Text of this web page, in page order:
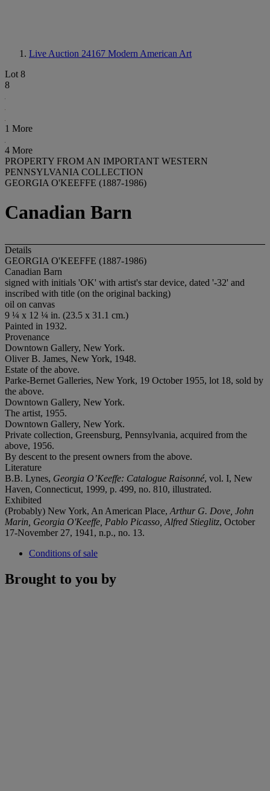
Live Auction 24167 Modern American Art
Lot 8
8
1 More
4 More
PROPERTY FROM AN IMPORTANT WESTERN
PENNSYLVANIA COLLECTION
GEORGIA O'KEEFFE (1887-1986)
Canadian Barn
Details
GEORGIA O'KEEFFE (1887-1986)
Canadian Barn
signed with initials 'OK' with artist's star device, dated '-32' and
inscribed with title (on the original backing)
oil on canvas
9 ¼ x 12 ¼ in. (23.5 x 31.1 cm.)
Painted in 1932.
Provenance
Downtown Gallery, New York.
Oliver B. James, New York, 1948.
Estate of the above.
Parke-Bernet Galleries, New York, 19 October 1955, lot 18, sold by
the above.
Downtown Gallery, New York.
The artist, 1955.
Downtown Gallery, New York.
Private collection, Greensburg, Pennsylvania, acquired from the
above, 1956.
By descent to the present owners from the above.
Literature
B.B. Lynes, Georgia O’Keeffe: Catalogue Raisonné, vol. I, New
Haven, Connecticut, 1999, p. 499, no. 810, illustrated.
Exhibited
(Probably) New York, An American Place, Arthur G. Dove, John
Marin, Georgia O'Keeffe, Pablo Picasso, Alfred Stieglitz, October
17-November 27, 1941, n.p., no. 13.
Conditions of sale
Brought to you by